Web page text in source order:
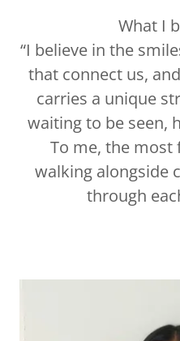
What I
“I believe in the
that connect us,
carries a unique
waiting to be seen,
To me, the
walking alongside
through